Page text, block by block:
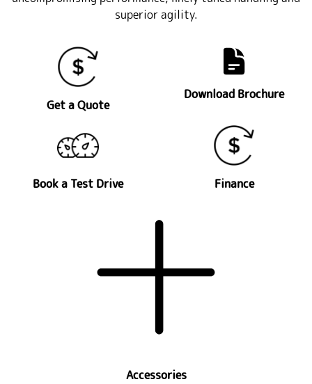
superior agility.
Get a Quote
Download Brochure
Book a Test Drive Finance
Accessories